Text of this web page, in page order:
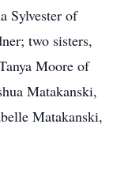
Sylvester of
two sisters,
Moore of
Matakanski,
Matakanski,